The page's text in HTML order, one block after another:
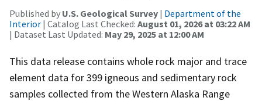
Published by U.S. Geological Survey | Department of the
Interior | Catalog Last Checked: August 01, 2026 at 03:22 AM
| Dataset Last Updated: May 29, 2025 at 12:00 AM
This data release contains whole rock major and trace
element data for 399 igneous and sedimentary rock
samples collected from the Western Alaska Range